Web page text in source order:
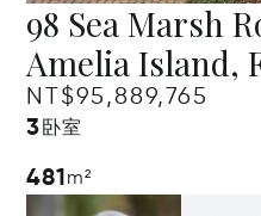
98 Sea Marsh
Amelia Island,
NT$95,889,765
3 卧室
481m²